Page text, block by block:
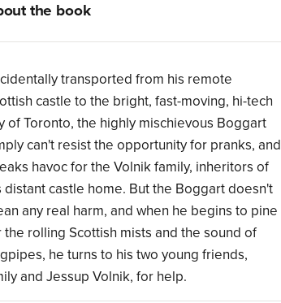
the book
transported from his remote
castle to the bright, fast-moving, hi-tech
of Toronto, the highly mischievous Boggart
can't resist the opportunity for pranks, and
havoc for the Volnik family, inheritors of
distant castle home. But the Boggart doesn't
any real harm, and when he begins to pine
the rolling Scottish mists and the sound of
he turns to his two young friends,
and Jessup Volnik, for help.